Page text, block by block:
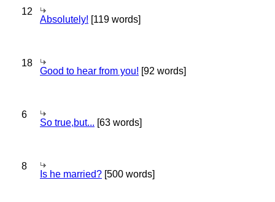
12
Absolutely! [119 words]
18
Good to hear from you! [92 words]
6
So true,but... [63 words]
8
Is he married? [500 words]